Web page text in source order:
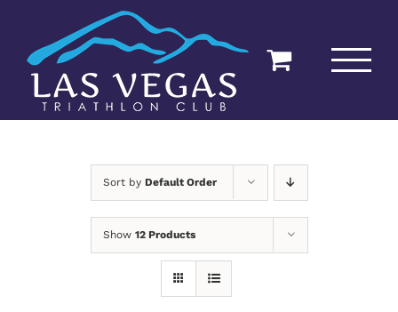
content
Sort by Default Order
Show 12 Products